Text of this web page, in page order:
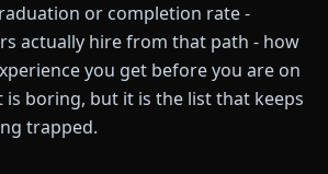
or completion rate -
actually hire from that path - how
you get before you are on
is boring, but it is the list that keeps
trapped.